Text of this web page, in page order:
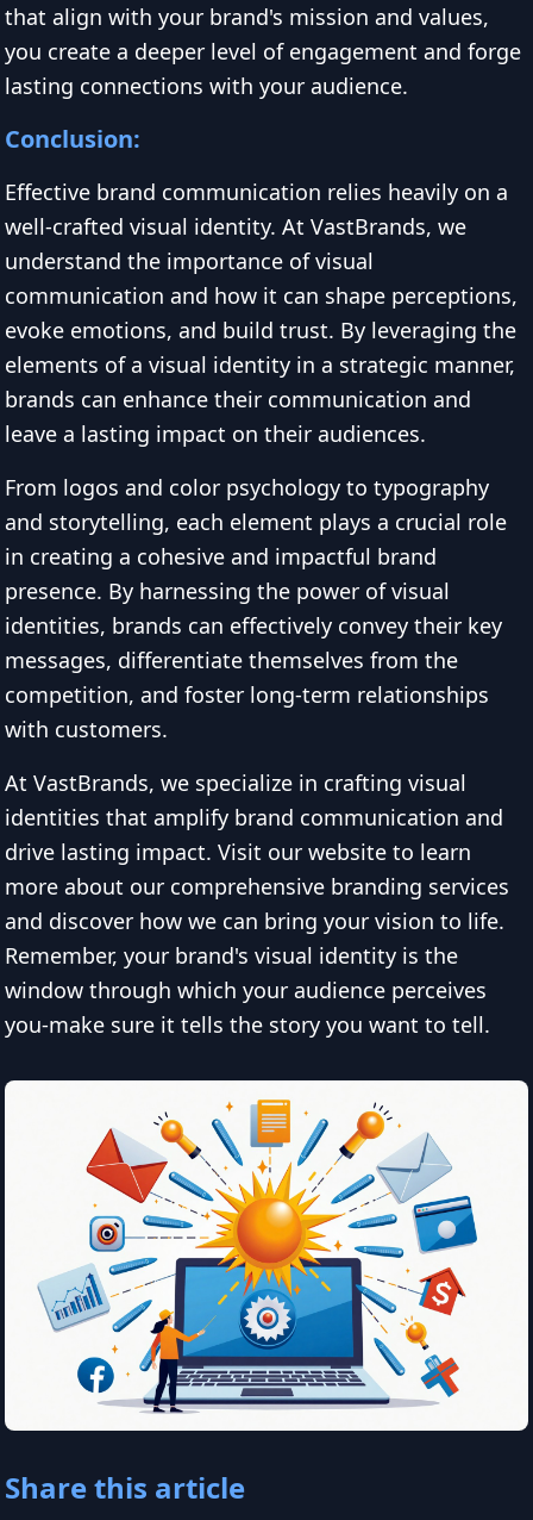
that align with your brand's mission and values,
you create a deeper level of engagement and forge
lasting connections with your audience.
Conclusion:
Effective brand communication relies heavily on a
well-crafted visual identity. At VastBrands, we
understand the importance of visual
communication and how it can shape perceptions,
evoke emotions, and build trust. By leveraging the
elements of a visual identity in a strategic manner,
brands can enhance their communication and
leave a lasting impact on their audiences.
From logos and color psychology to typography
and storytelling, each element plays a crucial role
in creating a cohesive and impactful brand
presence. By harnessing the power of visual
identities, brands can effectively convey their key
messages, differentiate themselves from the
competition, and foster long-term relationships
with customers.
At VastBrands, we specialize in crafting visual
identities that amplify brand communication and
drive lasting impact. Visit our website to learn
more about our comprehensive branding services
and discover how we can bring your vision to life.
Remember, your brand's visual identity is the
window through which your audience perceives
you-make sure it tells the story you want to tell.
Share this article